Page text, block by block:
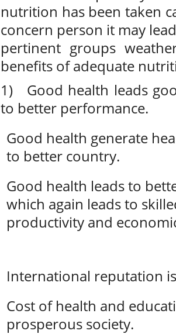
nutrition has been taken
concern person it may
pertinent groups
benefits of adequate
1) Good health leads
to better performance.
Good health generate
to better country.
Good health leads to
which again leads to
productivity and
International reputation
Cost of health and
prosperous society.